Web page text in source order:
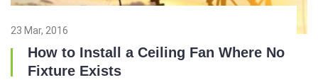
23 Mar, 2016
How to Install a Ceiling Fan Where No
Fixture Exists